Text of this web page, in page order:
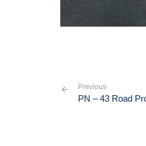
Previous
PN – 43 Road